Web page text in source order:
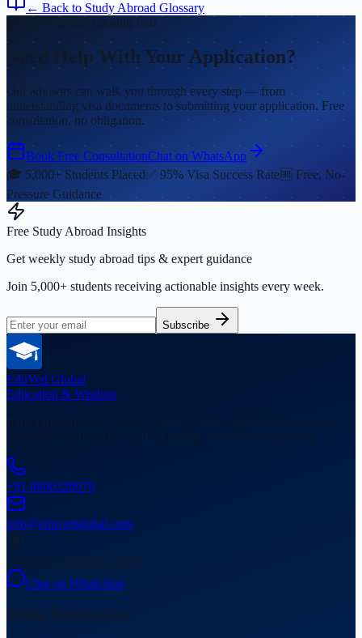
← Back to Study Abroad Glossary
Fall 2026 Intake Closing Fast
Need Help With Your Application?
Our advisors can walk you through every step — from
understanding visa documents to submitting your application. Free
consultation, no obligation.
Book Free ConsultationChat on WhatsApp
🎓 5,000+ Students Placed✅ 95% Visa Success Rate🆓 Free, No-
Pressure Guidance
Free Study Abroad Insights
Get weekly study abroad tips & expert guidance
Join 5,000+ students receiving actionable insights every week.
Subscribe
EduVed Global
Education & Wisdom
universities across USA, UK, Canada, Australia & Germany.
+91 8800320070
info@eduvedglobal.com
Gurugram, Haryana, India
Chat on WhatsApp
Study Destinations